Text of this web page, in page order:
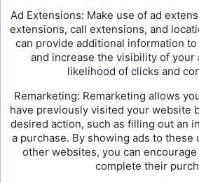
Ad Extensions: Make use of ad
extensions, call extensions, and
can provide additional information
and increase the visibility of your
likelihood of clicks and
Remarketing: Remarketing allows
have previously visited your website
desired action, such as filling out an
a purchase. By showing ads to these
other websites, you can
complete their